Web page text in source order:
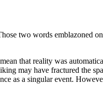
two words emblazoned
that reality was
may have fractured the
as a singular event.